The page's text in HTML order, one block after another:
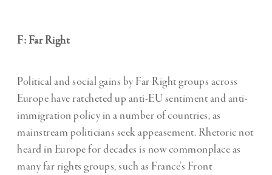
F: Far Right
Political and social gains by Far Right groups across
Europe have ratcheted up anti-EU sentiment and anti-
immigration policy in a number of countries, as
mainstream politicians seek appeasement. Rhetoric not
heard in Europe for decades is now commonplace as
many far rights groups, such as France’s Front